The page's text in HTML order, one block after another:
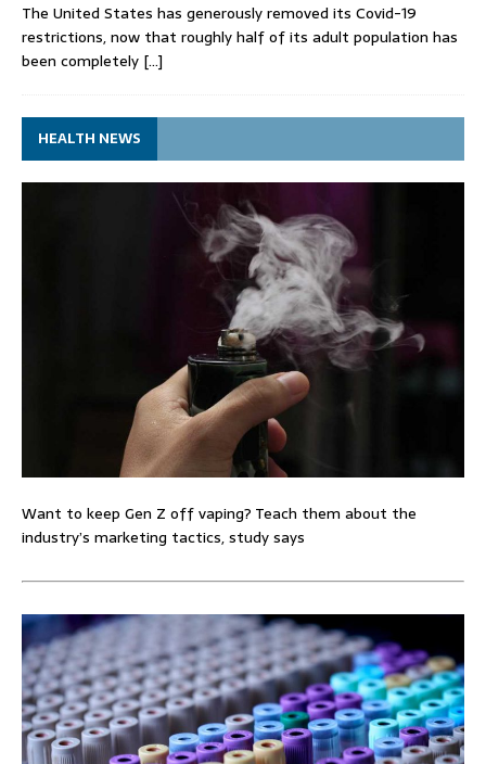
The United States has generously removed its Covid-19
restrictions, now that roughly half of its adult population has
been completely […]
HEALTH NEWS
Want to keep Gen Z off vaping? Teach them about the
industry’s marketing tactics, study says